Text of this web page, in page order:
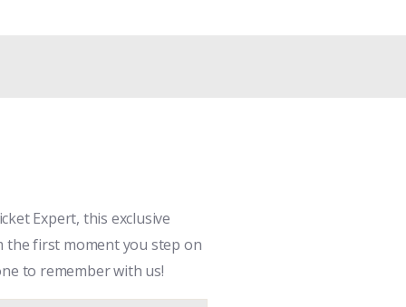
Expert, this exclusive
the first moment you step on
to remember with us!